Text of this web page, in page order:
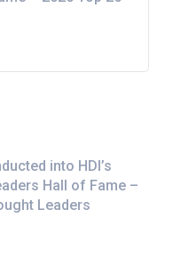
into HDI’s
Hall of Fame –
Leaders